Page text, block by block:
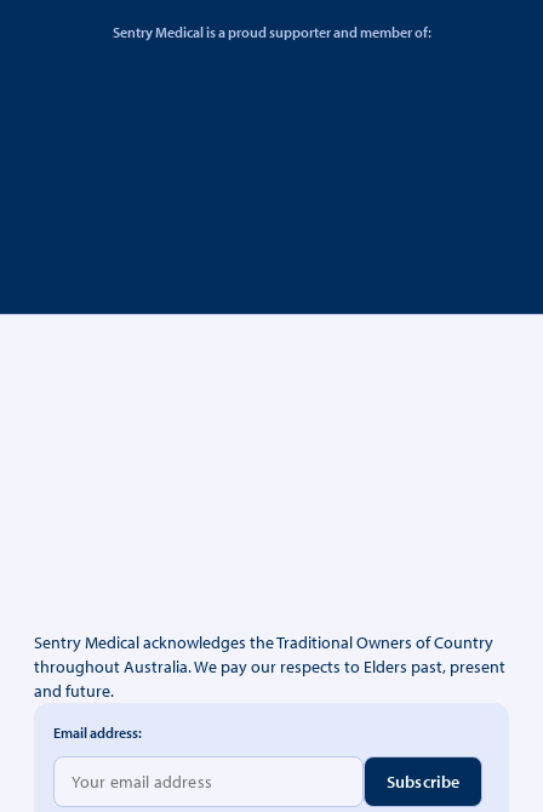
Sentry Medical is a proud supporter and member of:
Sentry Medical acknowledges the Traditional Owners of Country
throughout Australia. We pay our respects to Elders past, present
and future.
Email address: